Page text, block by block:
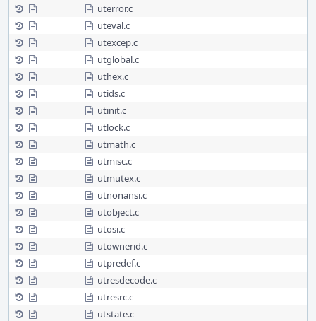
uterror.c
uteval.c
utexcep.c
utglobal.c
uthex.c
utids.c
utinit.c
utlock.c
utmath.c
utmisc.c
utmutex.c
utnonansi.c
utobject.c
utosi.c
utownerid.c
utpredef.c
utresdecode.c
utresrc.c
utstate.c